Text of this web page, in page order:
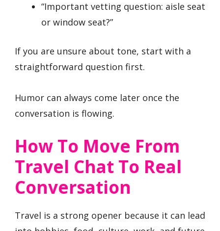
“Important vetting question: aisle seat
or window seat?”
If you are unsure about tone, start with a
straightforward question first.
Humor can always come later once the
conversation is flowing.
How To Move From
Travel Chat To Real
Conversation
Travel is a strong opener because it can lead